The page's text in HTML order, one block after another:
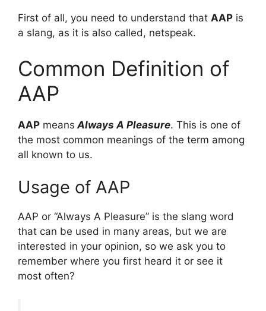
First of all, you need to understand that AAP is
a slang, as it is also called, netspeak.
Common Definition of
AAP
AAP means Always A Pleasure. This is one of
the most common meanings of the term among
all known to us.
Usage of AAP
AAP or “Always A Pleasure” is the slang word
that can be used in many areas, but we are
interested in your opinion, so we ask you to
remember where you first heard it or see it
most often?